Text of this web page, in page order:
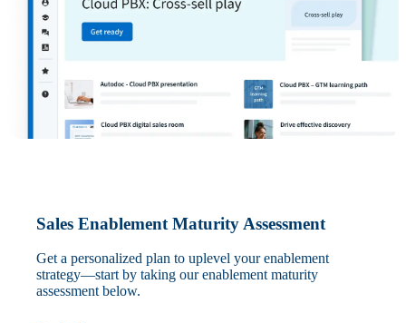
Sales Enablement Maturity Assessment
Get a personalized plan to uplevel your enablement
strategy—start by taking our enablement maturity
assessment below.